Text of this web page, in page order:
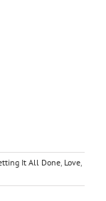
It All Done, Love,